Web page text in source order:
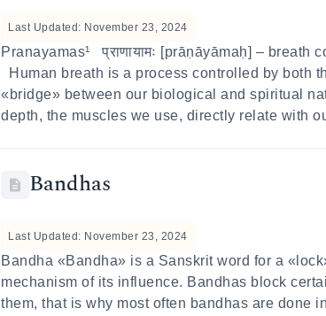
Last Updated: November 23, 2024
Pranayamas¹ प्राणायामः [prāṇāyāmaḥ] – breath
Human breath is a process controlled by both
«bridge» between our biological and spiritual
depth, the muscles we use, directly relate with
Bandhas
Last Updated: November 23, 2024
Bandha «Bandha» is a Sanskrit word for a
mechanism of its influence. Bandhas block
them, that is why most often bandhas are done